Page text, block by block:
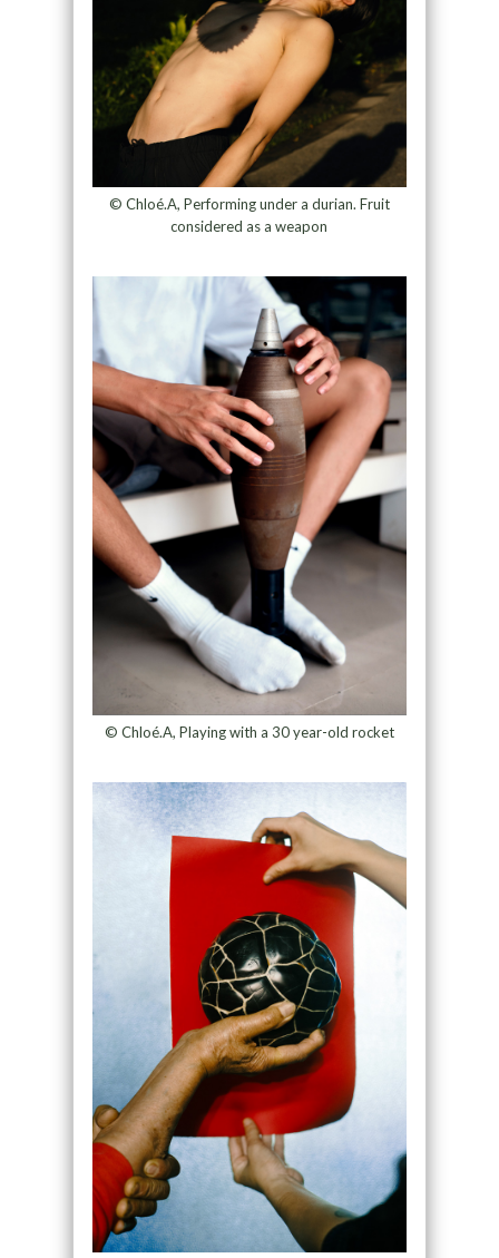
© Chloé.A, Performing under a durian. Fruit
considered as a weapon
© Chloé.A, Playing with a 30 year-old rocket